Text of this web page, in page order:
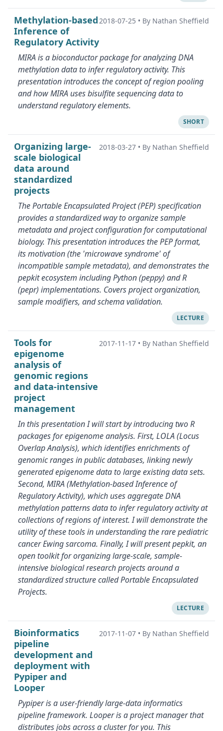
Methylation-based
Inference of
Regulatory Activity
2018-07-25 • By Nathan Sheffield
MIRA is a bioconductor package for analyzing DNA
methylation data to infer regulatory activity. This
presentation introduces the concept of region pooling
and how MIRA uses bisulfite sequencing data to
understand regulatory elements.
SHORT
Organizing large-
scale biological
data around
standardized
projects
2018-03-27 • By Nathan Sheffield
The Portable Encapsulated Project (PEP) specification
provides a standardized way to organize sample
metadata and project configuration for computational
biology. This presentation introduces the PEP format,
its motivation (the 'microwave syndrome' of
incompatible sample metadata), and demonstrates the
pepkit ecosystem including Python (peppy) and R
(pepr) implementations. Covers project organization,
sample modifiers, and schema validation.
LECTURE
Tools for
epigenome
analysis of
genomic regions
and data-intensive
project
management
2017-11-17 • By Nathan Sheffield
In this presentation I will start by introducing two R
packages for epigenome analysis. First, LOLA (Locus
Overlap Analysis), which identifies enrichments of
genomic ranges in public databases, linking newly
generated epigenome data to large existing data sets.
Second, MIRA (Methylation-based Inference of
Regulatory Activity), which uses aggregate DNA
methylation patterns data to infer regulatory activity at
collections of regions of interest. I will demonstrate the
utility of these tools in understanding the rare pediatric
cancer Ewing sarcoma. Finally, I will present pepkit, an
open toolkit for organizing large-scale, sample-
intensive biological research projects around a
standardized structure called Portable Encapsulated
Projects.
LECTURE
Bioinformatics
pipeline
development and
deployment with
Pypiper and
Looper
2017-11-07 • By Nathan Sheffield
Pypiper is a user-friendly large-data informatics
pipeline framework. Looper is a project manager that
distributes jobs across a cluster for you. This